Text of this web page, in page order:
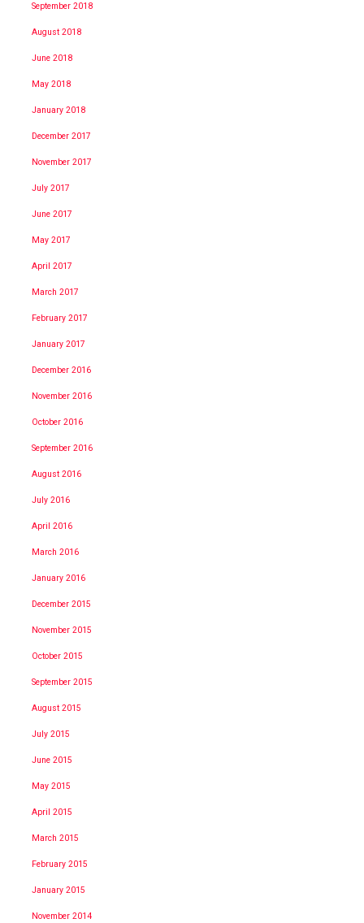
September 2018
August 2018
June 2018
May 2018
January 2018
December 2017
November 2017
July 2017
June 2017
May 2017
April 2017
March 2017
February 2017
January 2017
December 2016
November 2016
October 2016
September 2016
August 2016
July 2016
April 2016
March 2016
January 2016
December 2015
November 2015
October 2015
September 2015
August 2015
July 2015
June 2015
May 2015
April 2015
March 2015
February 2015
January 2015
November 2014